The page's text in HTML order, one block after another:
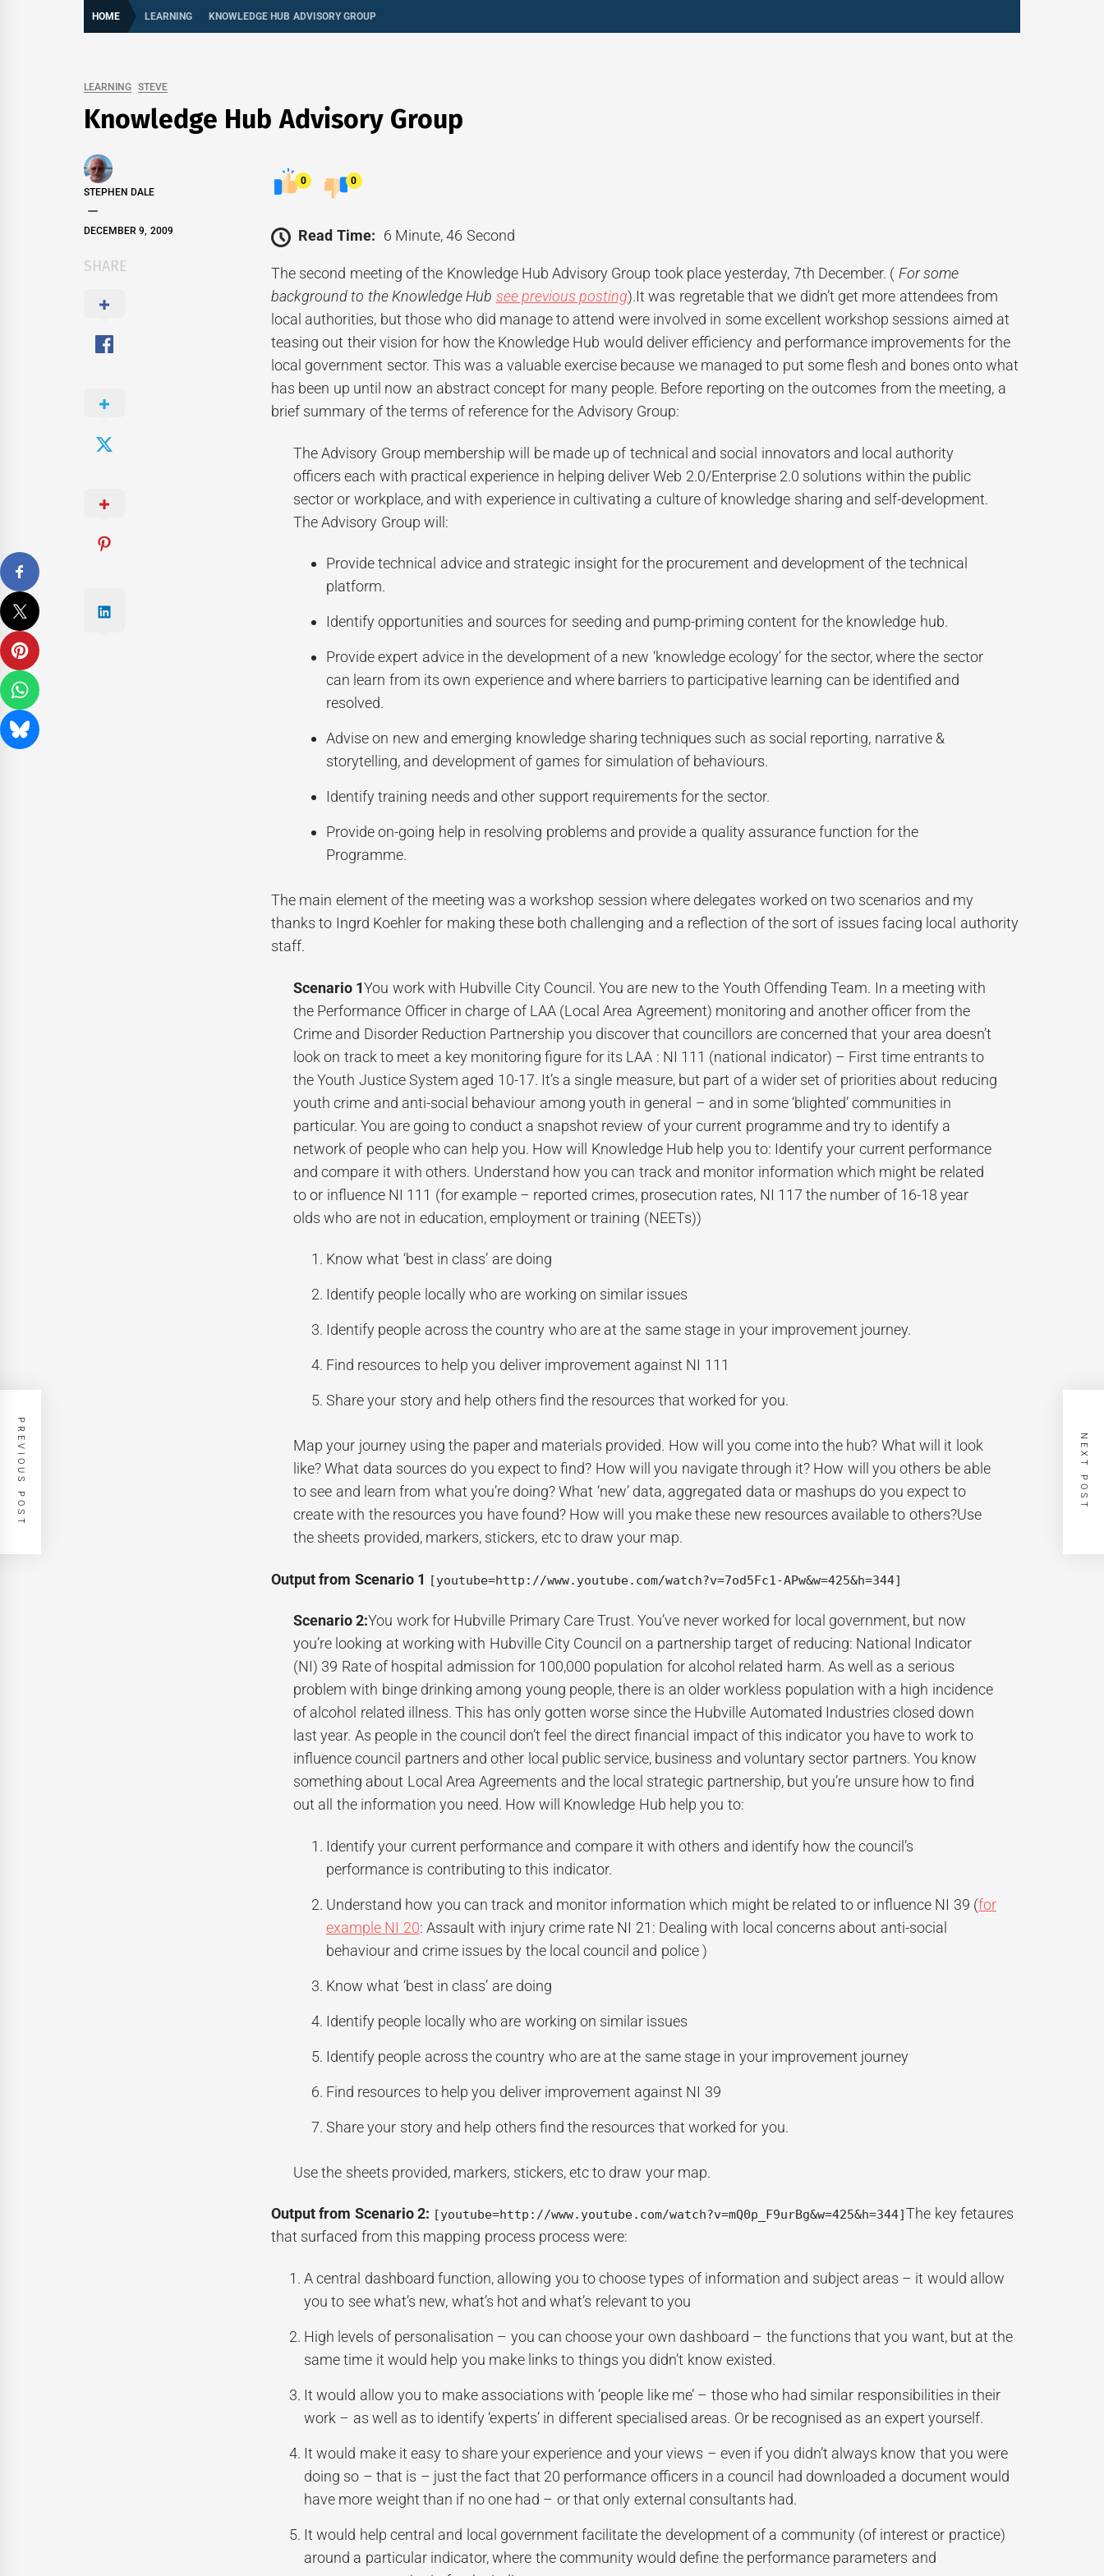
HOME LEARNING KNOWLEDGE HUB ADVISORY GROUP
LEARNING STEVE
Knowledge Hub Advisory Group
STEPHEN DALE
DECEMBER 9, 2009
SHARE
0 0
Read Time: 6 Minute, 46 Second
The second meeting of the Knowledge Hub Advisory Group took place yesterday, 7th December. ( For some
background to the Knowledge Hub see previous posting).It was regretable that we didn’t get more attendees from
local authorities, but those who did manage to attend were involved in some excellent workshop sessions aimed at
teasing out their vision for how the Knowledge Hub would deliver efficiency and performance improvements for the
local government sector. This was a valuable exercise because we managed to put some flesh and bones onto what
has been up until now an abstract concept for many people. Before reporting on the outcomes from the meeting, a
brief summary of the terms of reference for the Advisory Group:
The Advisory Group membership will be made up of technical and social innovators and local authority
officers each with practical experience in helping deliver Web 2.0/Enterprise 2.0 solutions within the public
sector or workplace, and with experience in cultivating a culture of knowledge sharing and self-development.
The Advisory Group will:
Provide technical advice and strategic insight for the procurement and development of the technical
platform.
Identify opportunities and sources for seeding and pump-priming content for the knowledge hub.
Provide expert advice in the development of a new ‘knowledge ecology’ for the sector, where the sector
can learn from its own experience and where barriers to participative learning can be identified and
resolved.
Advise on new and emerging knowledge sharing techniques such as social reporting, narrative &
storytelling, and development of games for simulation of behaviours.
Identify training needs and other support requirements for the sector.
Provide on-going help in resolving problems and provide a quality assurance function for the
Programme.
The main element of the meeting was a workshop session where delegates worked on two scenarios and my
thanks to Ingrd Koehler for making these both challenging and a reflection of the sort of issues facing local authority
staff.
Scenario 1You work with Hubville City Council. You are new to the Youth Offending Team. In a meeting with
the Performance Officer in charge of LAA (Local Area Agreement) monitoring and another officer from the
Crime and Disorder Reduction Partnership you discover that councillors are concerned that your area doesn’t
look on track to meet a key monitoring figure for its LAA : NI 111 (national indicator) – First time entrants to
the Youth Justice System aged 10-17. It’s a single measure, but part of a wider set of priorities about reducing
youth crime and anti-social behaviour among youth in general – and in some ‘blighted’ communities in
particular. You are going to conduct a snapshot review of your current programme and try to identify a
network of people who can help you. How will Knowledge Hub help you to: Identify your current performance
and compare it with others. Understand how you can track and monitor information which might be related
to or influence NI 111 (for example – reported crimes, prosecution rates, NI 117 the number of 16-18 year
olds who are not in education, employment or training (NEETs))
Know what ‘best in class’ are doing
Identify people locally who are working on similar issues
Identify people across the country who are at the same stage in your improvement journey.
Find resources to help you deliver improvement against NI 111
Share your story and help others find the resources that worked for you.
Map your journey using the paper and materials provided. How will you come into the hub? What will it look
like? What data sources do you expect to find? How will you navigate through it? How will you others be able
to see and learn from what you’re doing? What ‘new’ data, aggregated data or mashups do you expect to
create with the resources you have found? How will you make these new resources available to others?Use
the sheets provided, markers, stickers, etc to draw your map.
Output from Scenario 1 [youtube=http://www.youtube.com/watch?v=7od5Fc1-APw&w=425&h=344]
Scenario 2:You work for Hubville Primary Care Trust. You’ve never worked for local government, but now
you’re looking at working with Hubville City Council on a partnership target of reducing: National Indicator
(NI) 39 Rate of hospital admission for 100,000 population for alcohol related harm. As well as a serious
problem with binge drinking among young people, there is an older workless population with a high incidence
of alcohol related illness. This has only gotten worse since the Hubville Automated Industries closed down
last year. As people in the council don’t feel the direct financial impact of this indicator you have to work to
influence council partners and other local public service, business and voluntary sector partners. You know
something about Local Area Agreements and the local strategic partnership, but you’re unsure how to find
out all the information you need. How will Knowledge Hub help you to:
Identify your current performance and compare it with others and identify how the council’s
performance is contributing to this indicator.
Understand how you can track and monitor information which might be related to or influence NI 39 (for
example NI 20: Assault with injury crime rate NI 21: Dealing with local concerns about anti-social
behaviour and crime issues by the local council and police )
Know what ‘best in class’ are doing
Identify people locally who are working on similar issues
Identify people across the country who are at the same stage in your improvement journey
Find resources to help you deliver improvement against NI 39
Share your story and help others find the resources that worked for you.
Use the sheets provided, markers, stickers, etc to draw your map.
Output from Scenario 2: [youtube=http://www.youtube.com/watch?v=mQ0p_F9urBg&w=425&h=344]The key fetaures
that surfaced from this mapping process process were:
A central dashboard function, allowing you to choose types of information and subject areas – it would allow
you to see what’s new, what’s hot and what’s relevant to you
High levels of personalisation – you can choose your own dashboard – the functions that you want, but at the
same time it would help you make links to things you didn’t know existed.
It would allow you to make associations with ‘people like me’ – those who had similar responsibilities in their
work – as well as to identify ‘experts’ in different specialised areas. Or be recognised as an expert yourself.
It would make it easy to share your experience and your views – even if you didn’t always know that you were
doing so – that is – just the fact that 20 performance officers in a council had downloaded a document would
have more weight than if no one had – or that only external consultants had.
It would help central and local government facilitate the development of a community (of interest or practice)
around a particular indicator, where the community would define the performance parameters and
PREVIOUS POST NEXT POST